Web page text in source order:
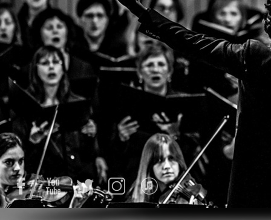
Downloads
FacebookYouTube Twitter InstagramiTunes